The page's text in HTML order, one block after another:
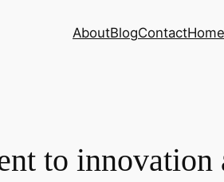
AboutBlogContactHome
to innovation